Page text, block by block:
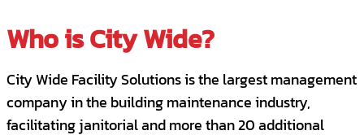
Who is City Wide?
City Wide Facility Solutions is the largest management
company in the building maintenance industry,
facilitating janitorial and more than 20 additional